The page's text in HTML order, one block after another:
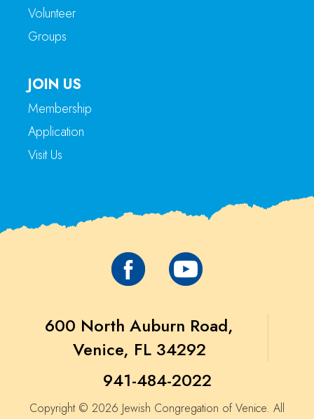
Volunteer
Groups
JOIN US
Membership
Application
Visit Us
600 North Auburn Road,
Venice, FL 34292
941-484-2022
Copyright © 2026 Jewish Congregation of Venice. All